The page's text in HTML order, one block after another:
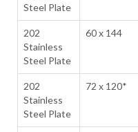
Steel Plate
202
Stainless
Steel Plate
60 x 144
202
Stainless
Steel Plate
72 x 120*